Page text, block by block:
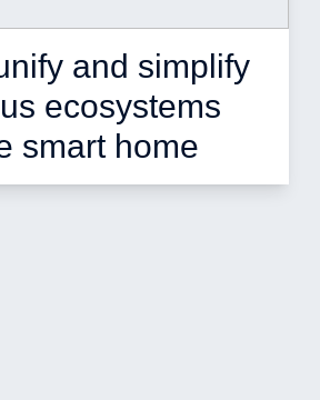
and simplify
ecosystems
smart home